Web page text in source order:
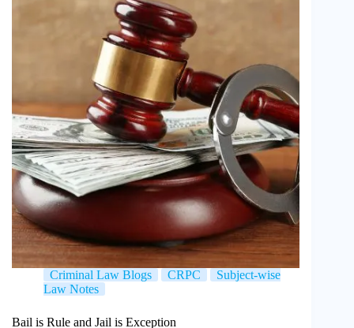
Criminal Law Blogs CRPC
Subject-wise
Law Notes
Bail is Rule and Jail is Exception